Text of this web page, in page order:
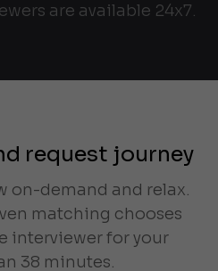
are available 24x7.
request journey
on-demand and relax.
matching chooses
interviewer for your
38 minutes.